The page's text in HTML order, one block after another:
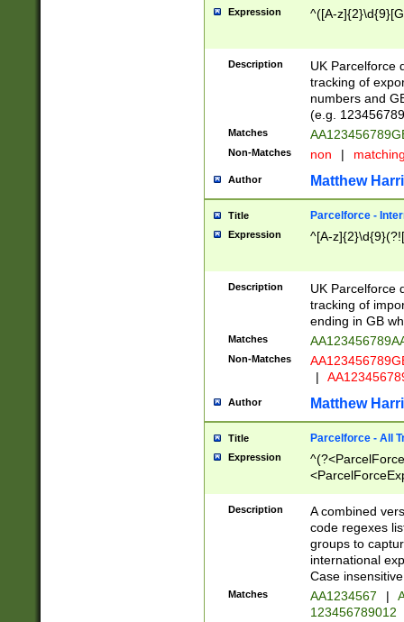
Expression ^([A-
Description
UK Parcelforce
tracking of
numbers and
(e.g.
Matches
Non-Matches non |
Author Matthew
Title Parcelforce -
Expression ^[A-
Description
UK Parcelforce
tracking of
ending in GB
Matches
Non-Matches
|
Author Matthew
Title Parcelforce - All
Expression
[Bb])[A-z]{2})$
Description
A combined
code regexes
groups to
international
Case
Matches AA1234567 |
123456789012